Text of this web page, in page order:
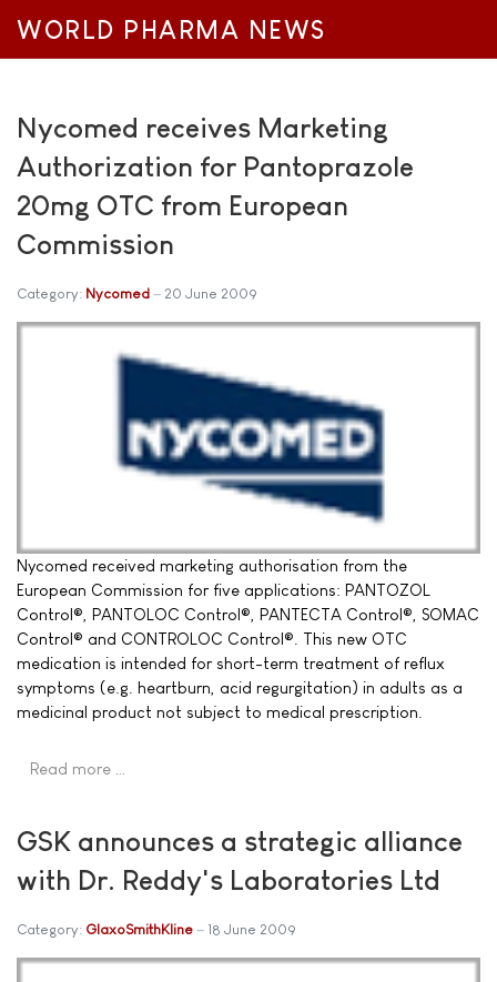
WORLD PHARMA NEWS
Nycomed receives Marketing
Authorization for Pantoprazole
20mg OTC from European
Commission
Category: Nycomed 20 June 2009
Nycomed received marketing authorisation from the
European Commission for five applications: PANTOZOL
Control®, PANTOLOC Control®, PANTECTA Control®, SOMAC
Control® and CONTROLOC Control®. This new OTC
medication is intended for short-term treatment of reflux
symptoms (e.g. heartburn, acid regurgitation) in adults as a
medicinal product not subject to medical prescription.
Read more …
GSK announces a strategic alliance
with Dr. Reddy's Laboratories Ltd
Category: GlaxoSmithKline 18 June 2009